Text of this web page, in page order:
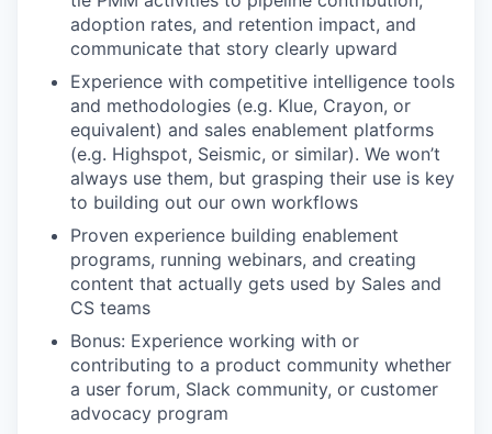
adoption rates, and retention impact, and
communicate that story clearly upward
Experience with competitive intelligence tools
and methodologies (e.g. Klue, Crayon, or
equivalent) and sales enablement platforms
(e.g. Highspot, Seismic, or similar). We won’t
always use them, but grasping their use is key
to building out our own workflows
Proven experience building enablement
programs, running webinars, and creating
content that actually gets used by Sales and
CS teams
Bonus: Experience working with or
contributing to a product community whether
a user forum, Slack community, or customer
advocacy program